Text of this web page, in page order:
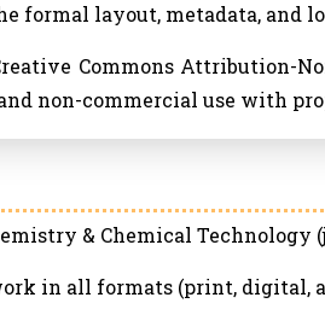
formal layout, metadata, and
Commons Attribution-
non-commercial use with
& Chemical Technology
in all formats (print, digital,